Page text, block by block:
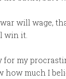
will wage,
win it.
for my
how much I